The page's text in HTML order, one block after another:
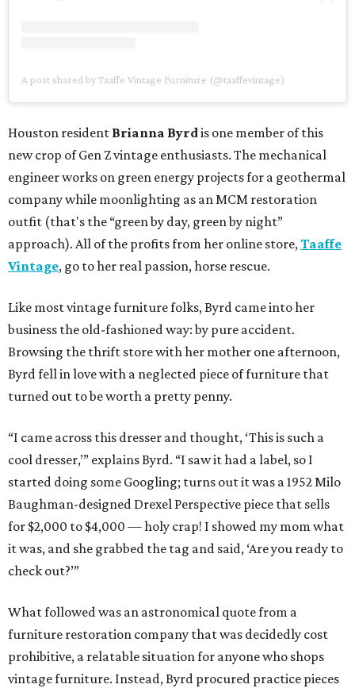
A post shared by Taaffe Vintage Furniture (@taaffevintage)
Houston resident Brianna Byrdis one member of this
new crop of Gen Z vintage enthusiasts. The mechanical
engineer works on green energy projects for a geothermal
company while moonlighting as an MCM restoration
outfit (that's the “green by day, green by night”
approach). All of the profits from her online store,Taaffe
Vintage, go to her real passion, horse rescue.
Like most vintage furniture folks, Byrd came into her
business the old-fashioned way: by pure accident.
Browsing the thrift store with her mother one afternoon,
Byrd fell in love with a neglected piece of furniture that
turned out to be worth a pretty penny.
“I came across this dresser and thought, ‘This is such a
cool dresser,’” explains Byrd. “I saw it had a label, so I
started doing some Googling; turns out it was a 1952 Milo
Baughman-designed Drexel Perspective piece that sells
for $2,000 to $4,000 — holy crap! I showed my mom what
it was, and she grabbed the tag and said, ‘Are you ready to
check out?’”
What followed was an astronomical quote from a
furniture restoration company that was decidedly cost
prohibitive, a relatable situation for anyone who shops
vintage furniture. Instead, Byrd procured practice pieces